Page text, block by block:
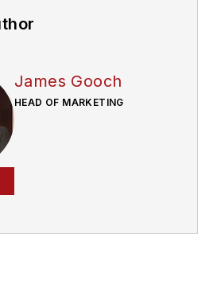
James Gooch
HEAD OF MARKETING